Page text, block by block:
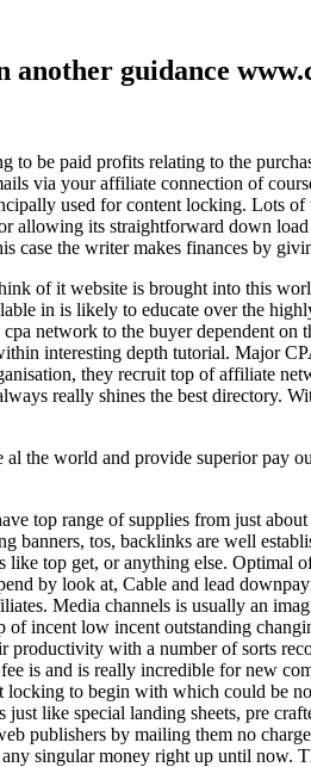
guidance
be paid profits relating to the
via your affiliate connection of
used for content locking. Lots
allowing its straightforward down
case the writer makes finances by
of it website is brought into this
in is likely to educate over the
network to the buyer dependent on
interesting depth tutorial. Major
they recruit top of affiliate
really shines the best directory.
al the world and provide superior pay
top range of supplies from just
tos, backlinks are well
top get, or anything else. Optimal
by look at, Cable and lead
Media channels is usually an
incent low incent outstanding
with a number of sorts
is and is really incredible for new
locking to begin with which could be
like special landing sheets, pre
publishers by mailing them no
singular money right up until now.